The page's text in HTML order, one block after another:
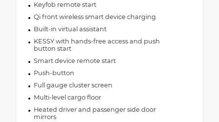
Keyfob remote start
Qi front wireless smart device charging
Built-in virtual assistant
KESSY with hands-free access and push
button start
Smart device remote start
Push-button
Full gauge cluster screen
Multi-level cargo floor
Heated driver and passenger side door
mirrors